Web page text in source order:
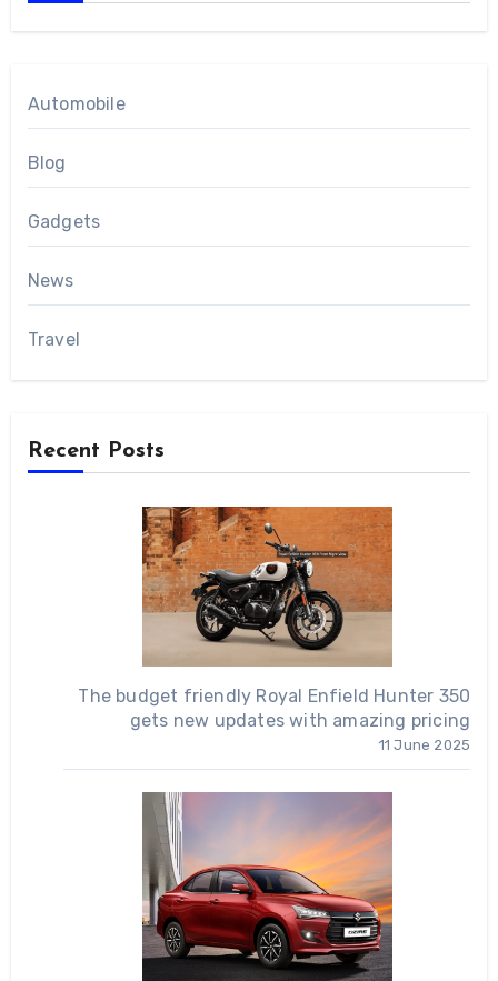
Automobile
Blog
Gadgets
News
Travel
Recent Posts
The budget friendly Royal Enfield Hunter 350
gets new updates with amazing pricing
11 June 2025